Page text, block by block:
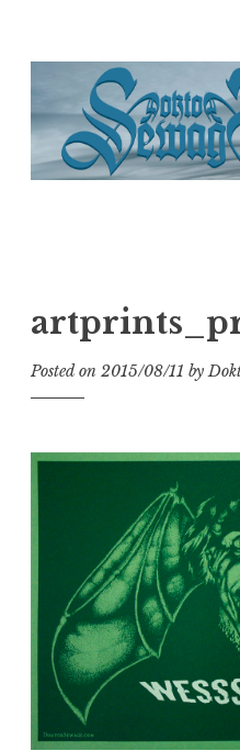
content
M.D.I.Why. the art,
Posted on 2015/08/11 by